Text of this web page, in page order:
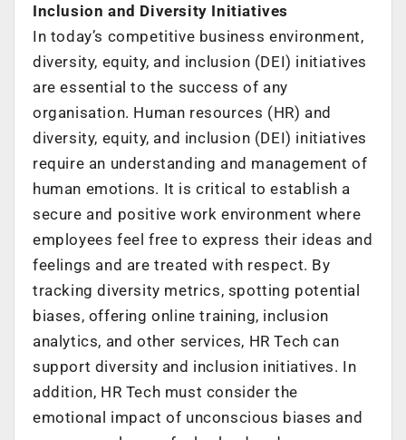
Inclusion and Diversity Initiatives
In today’s competitive business environment,
diversity, equity, and inclusion (DEI) initiatives
are essential to the success of any
organisation. Human resources (HR) and
diversity, equity, and inclusion (DEI) initiatives
require an understanding and management of
human emotions. It is critical to establish a
secure and positive work environment where
employees feel free to express their ideas and
feelings and are treated with respect. By
tracking diversity metrics, spotting potential
biases, offering online training, inclusion
analytics, and other services, HR Tech can
support diversity and inclusion initiatives. In
addition, HR Tech must consider the
emotional impact of unconscious biases and